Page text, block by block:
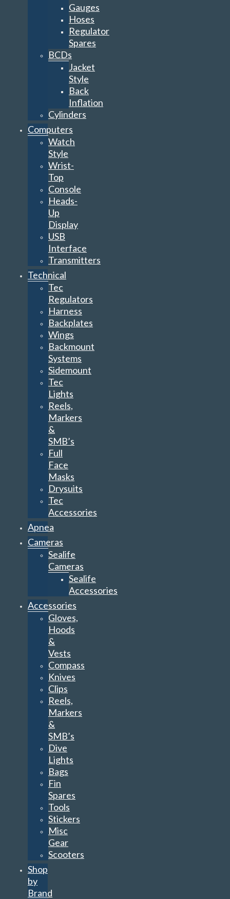
Gauges
Hoses
Regulator
Spares
BCDs
Jacket
Style
Back
Inflation
Cylinders
Computers
Watch
Style
Wrist-
Top
Console
Heads-
Up
Display
USB
Interface
Transmitters
Technical
Tec
Regulators
Harness
Backplates
Wings
Backmount
Systems
Sidemount
Tec
Lights
Reels,
Markers
&
SMB’s
Full
Face
Masks
Drysuits
Tec
Accessories
Apnea
Cameras
Sealife
Cameras
Sealife
Accessories
Accessories
Gloves,
Hoods
&
Vests
Compass
Knives
Clips
Reels,
Markers
&
SMB’s
Dive
Lights
Bags
Fin
Spares
Tools
Stickers
Misc
Gear
Scooters
Shop
by
Brand